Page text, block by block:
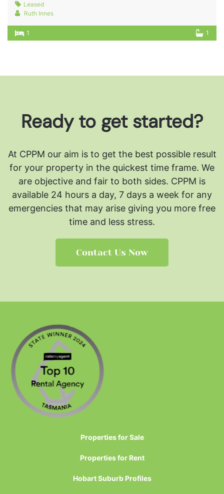
Leased
Ruth Innes
1 1
Ready to get started?
At CPPM our aim is to get the best possible result
for your property in the quickest time frame. We
are objective and fair to both sides. CPPM is
available 24 hours a day, 7 days a week for any
emergencies that may arise giving you more free
time and less stress.
Contact Us Now
Properties for Sale
Properties for Rent
Hobart Suburb Profiles